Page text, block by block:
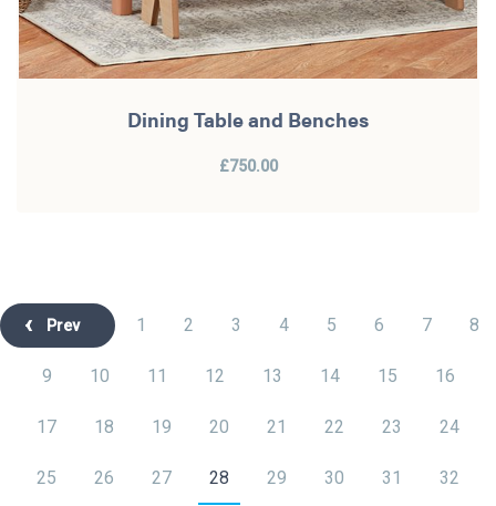
Dining Table and Benches
£750.00
Prev 1 2 3 4 5 6 7 8
9 10 11 12 13 14 15 16
17 18 19 20 21 22 23 24
25 26 27 28 29 30 31 32